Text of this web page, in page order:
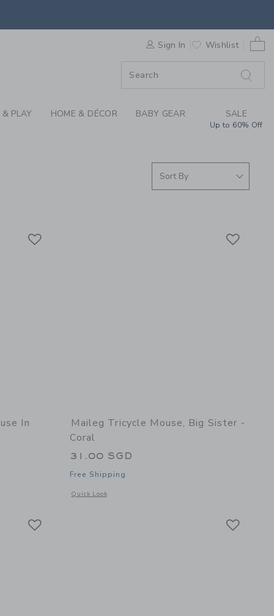
WE LOVE: SHOP
Sign In Wishlist
PLAY HOME & DÉCOR BABY GEAR SALE
Up to 60% Off
In
of Little Brother, Mouse in Matchbox
Maileg Tricycle Mouse, Big Sister -
Coral
31.00 SGD
Free Shipping
Quick Look
Opens a modal window with additional details of Tricycle